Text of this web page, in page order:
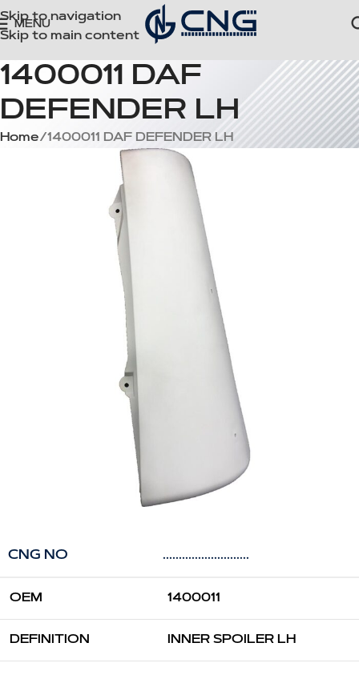
Skip to navigation
Skip to main content
MENU
1400011 DAF
DEFENDER LH
Home 1400011 DAF DEFENDER LH
CNG NO ...........................
OEM 1400011
DEFINITION INNER SPOILER LH